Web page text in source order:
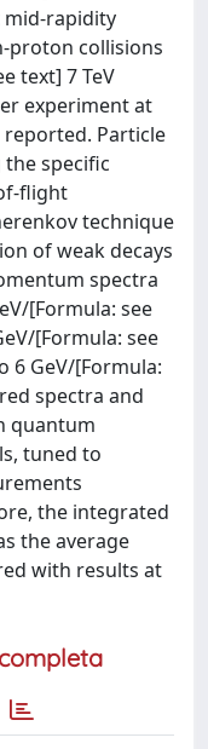
mid-rapidity
proton collisions
text] 7 TeV
experiment at
reported. Particle
specific
flight
technique
of weak decays
spectra
[Formula: see
[Formula: see
6 GeV/[Formula:
spectra and
quantum
tuned to
the integrated
the average
with results at